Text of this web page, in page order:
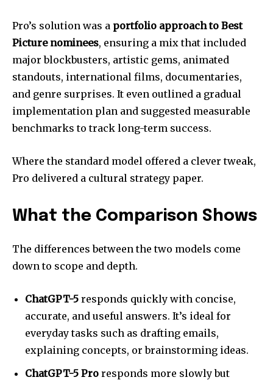
Pro’s solution was a portfolio approach to Best
Picture nominees, ensuring a mix that included
major blockbusters, artistic gems, animated
standouts, international films, documentaries,
and genre surprises. It even outlined a gradual
implementation plan and suggested measurable
benchmarks to track long-term success.
Where the standard model offered a clever tweak,
Pro delivered a cultural strategy paper.
What the Comparison Shows
The differences between the two models come
down to scope and depth.
ChatGPT-5 responds quickly with concise,
accurate, and useful answers. It’s ideal for
everyday tasks such as drafting emails,
explaining concepts, or brainstorming ideas.
ChatGPT-5 Pro responds more slowly but